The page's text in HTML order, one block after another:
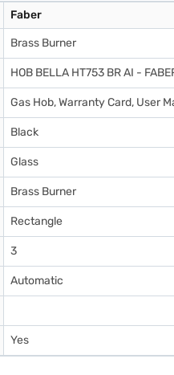
Faber
Brass Burner
HOB BELLA HT753 BR AI -
Gas Hob, Warranty Card, User
Black
Glass
Brass Burner
Rectangle
3
Automatic
Yes